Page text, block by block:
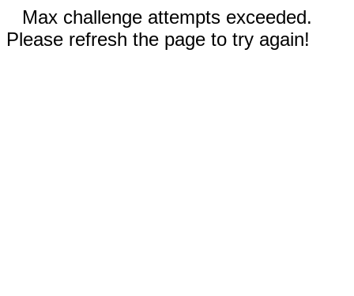
Max challenge attempts exceeded.
Please refresh the page to try again!